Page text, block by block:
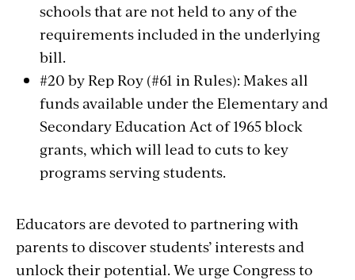
schools that are not held to any of the
requirements included in the underlying
bill.
#20 by Rep Roy (#61 in Rules): Makes all
funds available under the Elementary and
Secondary Education Act of 1965 block
grants, which will lead to cuts to key
programs serving students.
Educators are devoted to partnering with
parents to discover students’ interests and
unlock their potential. We urge Congress to